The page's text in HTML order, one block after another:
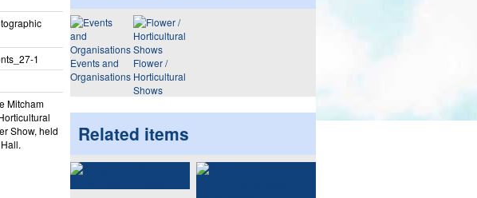
1
Mitcham
Show, held
Events and
Organisations
Flower /
Horticultural
Shows
Related items